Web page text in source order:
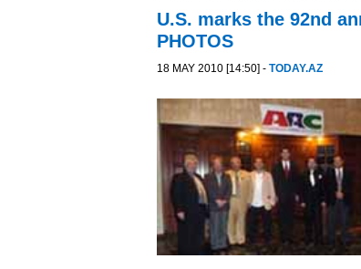
U.S. marks the 92nd
PHOTOS
18 MAY 2010 [14:50] - TODAY.AZ